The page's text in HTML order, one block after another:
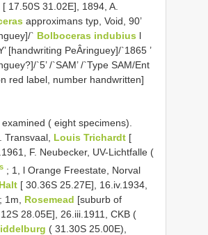
17.50S 31.02E], 1894, A.
approximans typ, Void, 90’
` Bolboceras indubius l
[handwriting PeÂringuey]/`1865 ’
`5’ /`SAM’ /`Type SAM/Ent
red label, number handwritten]
( eight specimens).
Transvaal, Louis Trichardt [
F. Neubecker, UV-Lichtfalle (
; 1, l Orange Freestate, Norval
[ 30.36S 25.27E], 16.iv.1934,
1m, Rosemead [suburb of
28.05E], 26.iii.1911, CKB (
( 31.30S 25.00E),